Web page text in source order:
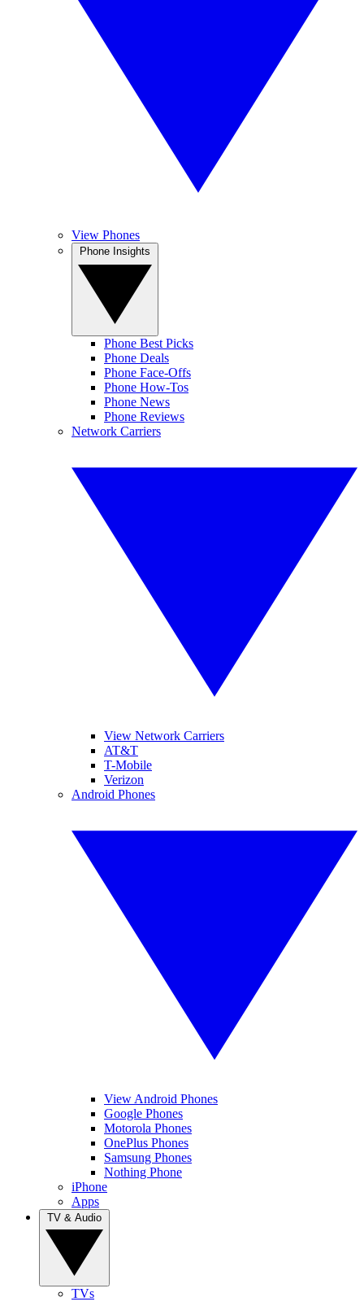
View Phones
Phone Best Picks
Phone Deals
Phone Face-Offs
Phone How-Tos
Phone News
Phone Reviews
Network Carriers
View Network Carriers
AT&T
T-Mobile
Verizon
Android Phones
View Android Phones
Google Phones
Motorola Phones
OnePlus Phones
Samsung Phones
Nothing Phone
iPhone
Apps
TVs